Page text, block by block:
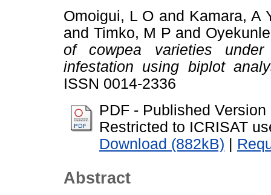
Omoigui, L O and Kamara, A
and Timko, M P and
of cowpea varieties
infestation using biplot
ISSN 0014-2336
PDF - Published Version
Restricted to ICRISAT
Download (882kB) |
Abstract